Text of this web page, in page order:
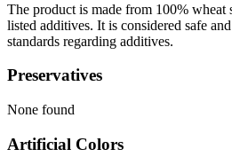
The product is made from 100% wheat
listed additives. It is considered safe
standards regarding additives.
Preservatives
None found
Artificial Colors